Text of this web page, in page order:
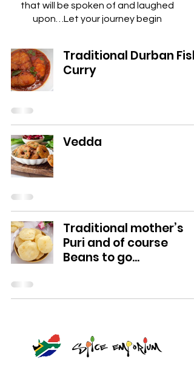
that will be spoken of and laughed
upon…Let your journey begin
Traditional Durban Fish
Curry
Vedda
Traditional mother’s
Puri and of course
Beans to go...